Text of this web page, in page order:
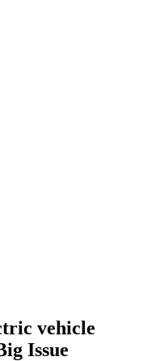
vehicle
Issue